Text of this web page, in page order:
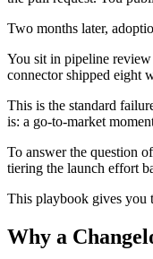
Two months later,
You sit in pipeline
connector shipped eight
This is the standard
is: a go-to-market
To answer the question
tiering the launch effort
This playbook gives you
Why a